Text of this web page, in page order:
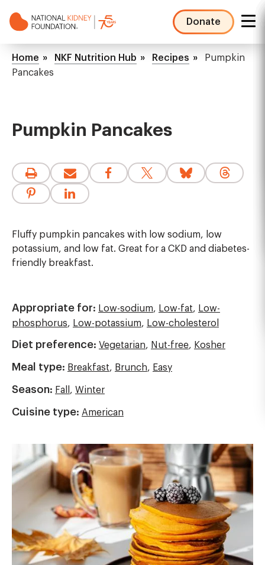
to
Donate
NKF
Mega
Menu
Breadcrumb
Home NKF Nutrition Hub Recipes
Pumpkin
Pancakes
Pumpkin Pancakes
Fluffy pumpkin pancakes with low sodium, low
potassium, and low fat. Great for a CKD and diabetes-
friendly breakfast.
Appropriate for: Low-sodium, Low-fat, Low-
phosphorus, Low-potassium, Low-cholesterol
Diet preference: Vegetarian, Nut-free, Kosher
Meal type: Breakfast, Brunch, Easy
Season: Fall , Winter
Cuisine type: American